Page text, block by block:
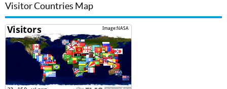
Visitor Countries Map